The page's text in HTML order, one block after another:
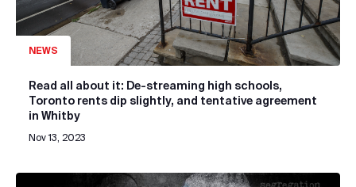
NEWS
Read all about it: De-streaming high schools,
Toronto rents dip slightly, and tentative agreement
in Whitby
Nov 13, 2023